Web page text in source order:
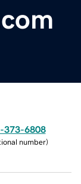
373-6808
number)